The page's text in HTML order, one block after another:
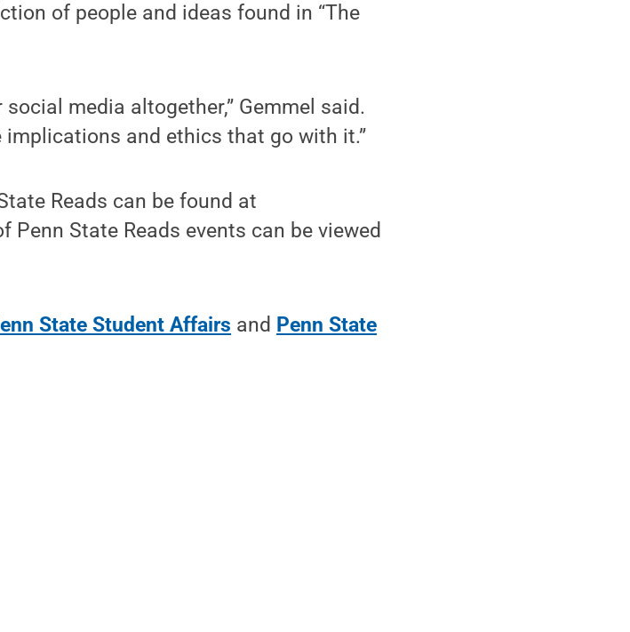
of people and ideas found in “The
media altogether,” Gemmel said.
and ethics that go with it.”
Reads can be found at
Penn State Reads events can be viewed
State Student Affairs and Penn State